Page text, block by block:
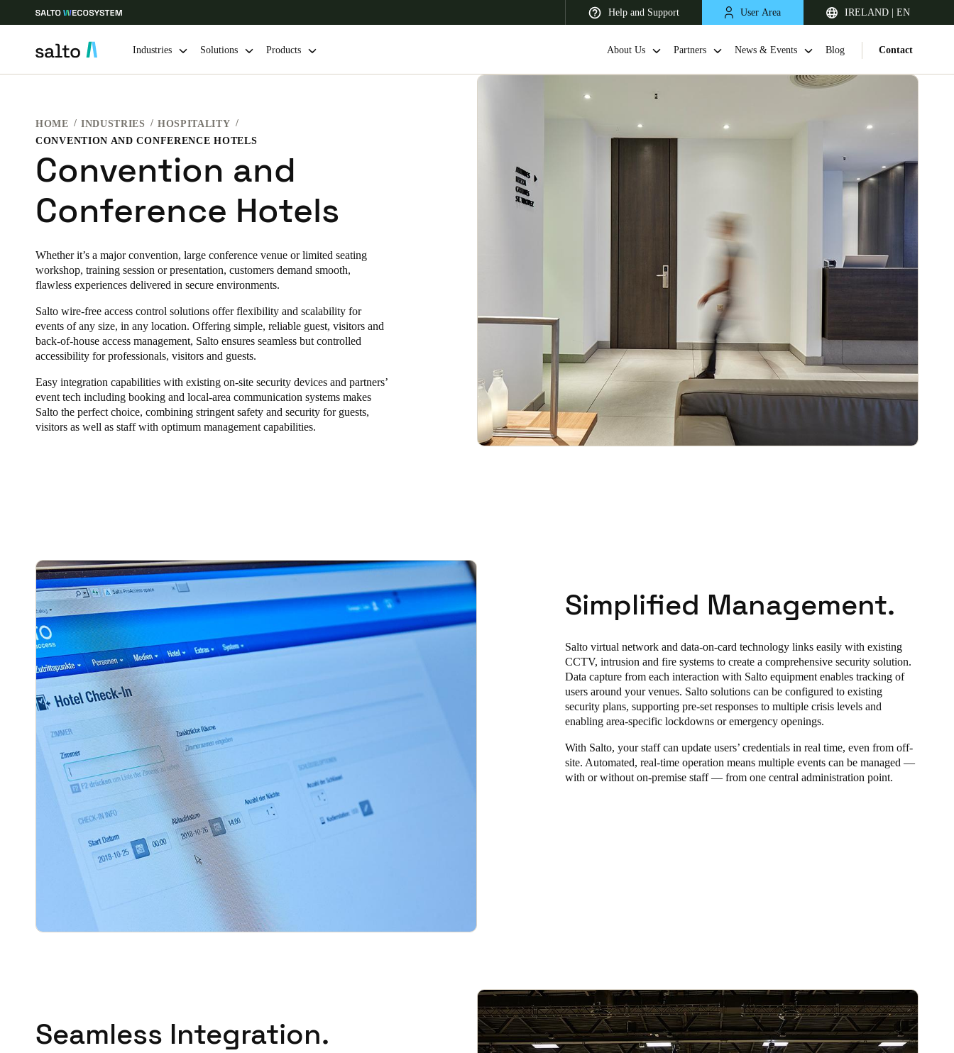
Help and Support User Area IRELAND | EN
Global Europe North America
Deutsch
Deutsch
English
Français
English
Belgium
Spain
Portugal
Português
Italy
Italiano
Russia
Russian
Polski
Save new selection as default
Industries Solutions Products About Us Partners News & Events Blog Contact
HOME INDUSTRIES
HOSPITALITY
CONVENTION AND CONFERENCE HOTELS
Convention and
Conference Hotels
Whether it’s a major convention, large conference venue or limited seating
workshop, training session or presentation, customers demand smooth,
flawless experiences delivered in secure environments.
Salto wire-free access control solutions offer flexibility and scalability for
events of any size, in any location. Offering simple, reliable guest, visitors and
back-of-house access management, Salto ensures seamless but controlled
accessibility for professionals, visitors and guests.
Easy integration capabilities with existing on-site security devices and partners’
event tech including booking and local-area communication systems makes
Salto the perfect choice, combining stringent safety and security for guests,
visitors as well as staff with optimum management capabilities.
Simplified Management.
Salto virtual network and data-on-card technology links easily with existing
CCTV, intrusion and fire systems to create a comprehensive security solution.
Data capture from each interaction with Salto equipment enables tracking of
users around your venues. Salto solutions can be configured to existing
security plans, supporting pre-set responses to multiple crisis levels and
enabling area-specific lockdowns or emergency openings.
With Salto, your staff can update users’ credentials in real time, even from off-
site. Automated, real-time operation means multiple events can be managed —
with or without on-premise staff — from one central administration point.
Seamless Integration.